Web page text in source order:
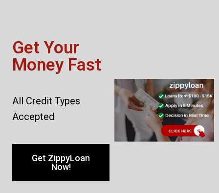
Get Your
Money Fast
All Credit Types
Accepted
Get ZippyLoan
Now!